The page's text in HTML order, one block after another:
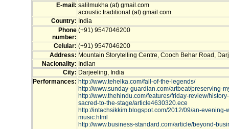
E-mail: salilmukha (at) gmail.com
acoustic.traditional (at) gmail.com
Country: India
Phone
number:
(+91) 9547046200
Celular: (+91) 9547046200
Address: Mountain Storytelling Centre, Cooch Behar Road,
Nacionality: Indian
City: Darjeeling, India
Performances: http://www.tehelka.com/fall-of-the-legends/
http://www.sunday-guardian.com/artbeat/preserving-
http://www.thehindu.com/features/friday-review/
sacred-to-the-stage/article4630320.ece
http://intachsikkim.blogspot.com/2012/09/an-evening-
music.html
http://www.business-standard.com/article/beyond-